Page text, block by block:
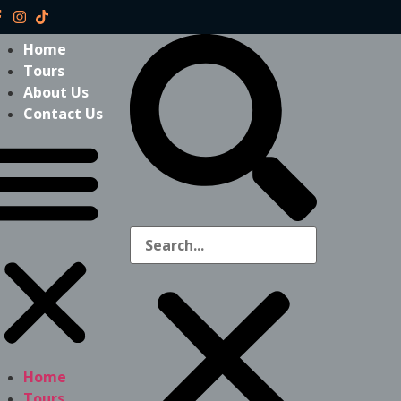
Home
Tours
About Us
Contact Us
Home